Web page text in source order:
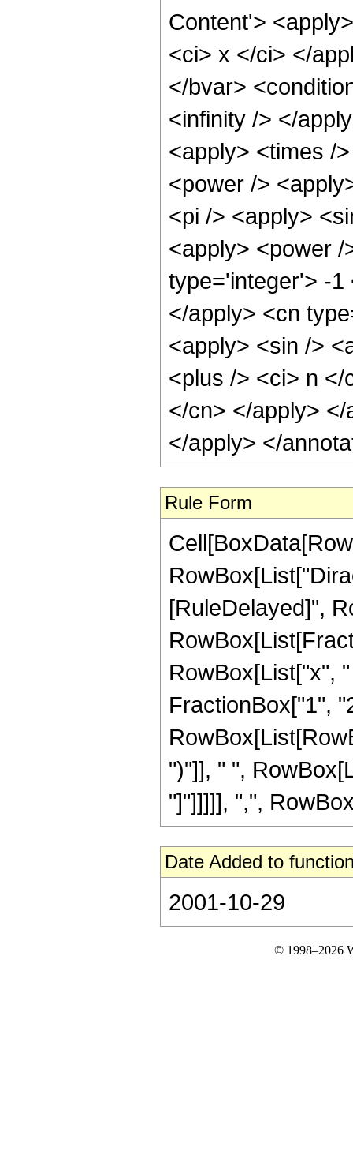
Content'>
<ci> x </ci> </
</bvar>
<infinity /> </
<apply> <times /
<power />
<pi /> <apply>
<apply> <power
type='integer'> -1
</apply> <cn
<apply> <sin />
<plus /> <ci> n
</cn> </apply>
</apply> </
Rule Form
[RuleDelayed]",
RowBox[List["x",
FractionBox["1",
")"]], " ",
"]"]]]]], ",",
Date Added to
2001-10-29